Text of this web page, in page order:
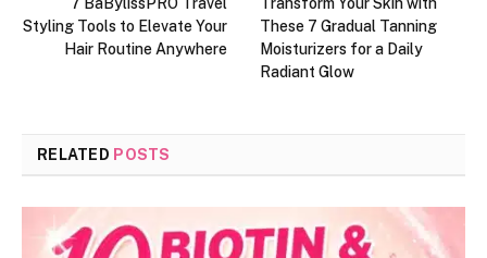
Styling Tools to Elevate Your
Hair Routine Anywhere
These 7 Gradual Tanning
Moisturizers for a Daily
Radiant Glow
RELATED POSTS